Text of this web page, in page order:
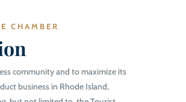
CHAMBER
community and to maximize its
business in Rhode Island,